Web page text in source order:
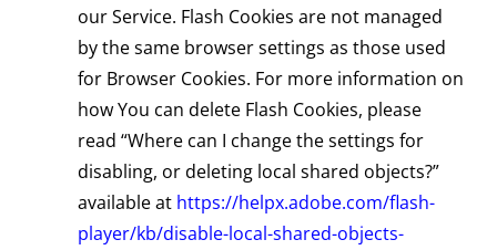
our Service. Flash Cookies are not managed
by the same browser settings as those used
for Browser Cookies. For more information on
how You can delete Flash Cookies, please
read “Where can I change the settings for
disabling, or deleting local shared objects?”
available at https://helpx.adobe.com/flash-
player/kb/disable-local-shared-objects-